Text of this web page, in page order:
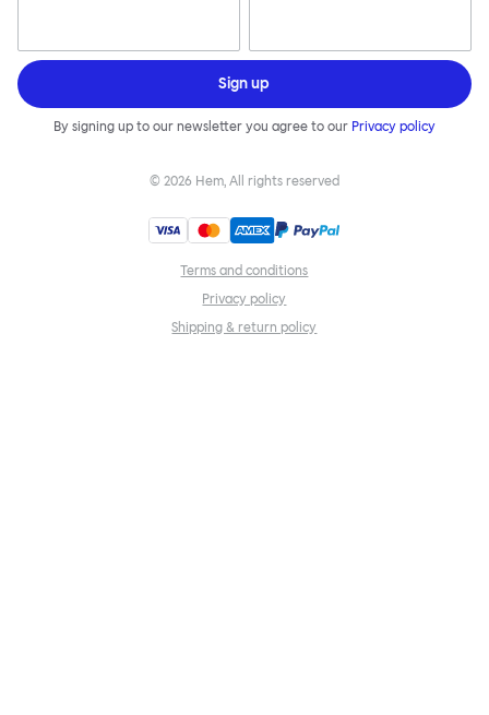
Sign up
By signing up to our newsletter you agree to our Privacy policy
© 2026 Hem, All rights reserved
Terms and conditions
Privacy policy
Shipping & return policy